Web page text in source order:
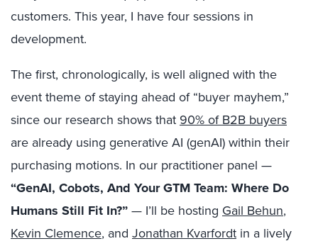
customers. This year, I have four sessions in
development.
The first, chronologically, is well aligned with the
event theme of staying ahead of “buyer mayhem,”
since our research shows that 90% of B2B buyers
are already using generative AI (genAI) within their
purchasing motions. In our practitioner panel —
“GenAI, Cobots, And Your GTM Team: Where Do
Humans Still Fit In?” — I’ll be hosting Gail Behun,
Kevin Clemence, and Jonathan Kvarfordt in a lively